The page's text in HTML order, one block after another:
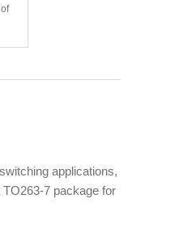
applications,
7 package for